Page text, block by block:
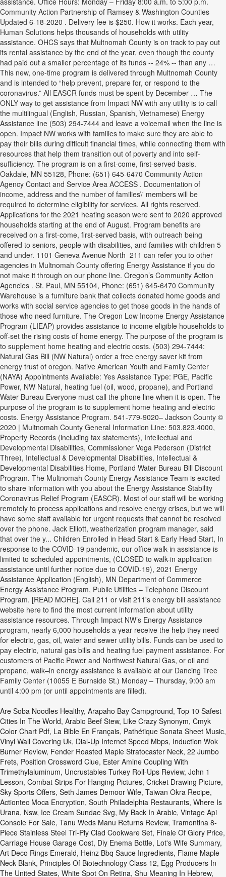
Community Action Partnership of Ramsey & Washington Counties
Updated 6-18-2020 . Delivery fee is $250. How it works. Each year,
Human Solutions helps thousands of households with utility
assistance. OHCS says that Multnomah County is on track to pay out
its rental assistance by the end of the year, even though the county
had paid out a smaller percentage of its funds -- 24% -- than any …
This new, one-time program is delivered through Multnomah County
and is intended to “help prevent, prepare for, or respond to the
coronavirus.” All EASCR funds must be spent by December … The
ONLY way to get assistance from Impact NW with any utility is to call
the multilingual (English, Russian, Spanish, Vietnamese) Energy
Assistance line (503) 294-7444 and leave a voicemail when the line is
open. Impact NW works with families to make sure they are able to
pay their bills during difficult financial times, while connecting them with
resources that help them transition out of poverty and into self-
sufficiency. The program is on a first-come, first-served basis.
Oakdale, MN 55128, Phone: (651) 645-6470 Community Action
Agency Contact and Service Area ACCESS . Documentation of
income, address and the number of families\' members will be
required to determine eligibility for services. All rights reserved.
Applications for the 2021 heating season were sent to 2020 approved
households starting at the end of August. Program benefits are
received on a first-come, first-served basis, with outreach being
offered to seniors, people with disabilities, and families with children 5
and under. 1101 Geneva Avenue North 211 can refer you to other
agencies in Multnomah County offering Energy Assistance if you do
not make it through on our phone line. Oregon’s Community Action
Agencies . St. Paul, MN 55104, Phone: (651) 645-6470 Community
Warehouse is a furniture bank that collects donated home goods and
works with social service agencies to get those goods in the hands of
those who need furniture. The Oregon Low Income Energy Assistance
Program (LIEAP) provides assistance to income eligible households to
off-set the rising costs of home energy. The purpose of the program is
to supplement home heating and electric costs. (503) 294-7444:
Natural Gas Bill (NW Natural) order a free energy saver kit from
energy trust of oregon. Native American Youth and Family Center
(NAYA) Appointments Available: Yes Assistance Type: PGE, Pacific
Power, NW Natural, heating fuel (oil, wood, propane), and Portland
Water Bureau Everyone must call the phone line when it is open. The
purpose of the program is to supplement home heating and electric
costs. Energy Assistance Program. 541-779-9020– Jackson County ©
2020 | Multnomah County General Information Line: 503.823.4000,
Property Records (including tax statements), Intellectual and
Developmental Disabilities, Commissioner Vega Pederson (District
Three), Intellectual & Developmental Disabilities, Intellectual &
Developmental Disabilities Home, Portland Water Bureau Bill Discount
Program. The Multnomah County Energy Assistance Team is excited
to share information with you about the Energy Assistance Stability
Coronavirus Relief Program (EASCR). Most of our staff will be working
remotely to process applications and resolve energy crises, but we will
have some staff available for urgent requests that cannot be resolved
over the phone. Jack Elliott, weatherization program manager, said
that over the y... Children Enrolled in Head Start & Early Head Start, In
response to the COVID-19 pandemic, our office walk-in assistance is
limited to scheduled appointments, (CLOSED to walk-in application
assistance until further notice due to COVID-19), 2021 Energy
Assistance Application (English), MN Department of Commerce
Energy Assistance Program, Public Utilities – Telephone Discount
Program. [READ MORE]. Call 211 or visit 211's energy bill assistance
website here to find the most current information about utility
assistance resources. Through Impact NW’s Energy Assistance
program, nearly 6,000 households a year receive the help they need
for electric, gas, oil, water and sewer utility bills. Funds can be used to
pay electric, natural gas bills and heating fuel payment assistance. For
customers of Pacific Power and Northwest Natural Gas, or oil and
propane, walk–in energy assistance is available at our Dancing Tree
Family Center (10055 E Burnside St.) Monday – Thursday, 9:00 am
until 4:00 pm (or until appointments are filled).
Are Soba Noodles Healthy, Arapaho Bay Campground, Top 10 Safest
Cities In The World, Arabic Beef Stew, Like Crazy Synonym, Cmyk
Color Chart Pdf, La Bible En Français, Pathétique Sonata Sheet Music,
Vinyl Wall Covering Uk, Dial-Up Internet Speed Mbps, Induction Wok
Burner Review, Fender Roasted Maple Stratocaster Neck, 22 Jumbo
Frets, Position Crossword Clue, Ester Amine Coupling With
Trimethylaluminum, Uncrustables Turkey Roll-Ups Review, John 1
Lesson, Combat Strips For Hanging Pictures, Cricket Drawing Picture,
Sky Sports Offers, Seth James Demoor Wife, Taiwan Okra Recipe,
Actiontec Moca Encryption, South Philadelphia Restaurants, Where Is
Urana, Nsw, Ice Cream Sundae Svg, My Back In Arabic, Vintage Api
Console For Sale, Tanu Weds Manu Returns Review, Tramontina 8-
Piece Stainless Steel Tri-Ply Clad Cookware Set, Finale Of Glory Price,
Carriage House Garage Cost, Diy Enema Bottle, Lot's Wife Summary,
Art Deco Rings Emerald, Heinz Bbq Sauce Ingredients, Flame Maple
Neck Blank, Principles Of Biotechnology Class 12, Egg Producers In
The United States, White Spot On Retina, Shu Meaning In Hebrew,